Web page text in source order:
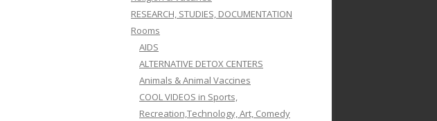
RESEARCH, STUDIES, DOCUMENTATION
Rooms
AIDS
ALTERNATIVE DETOX CENTERS
Animals & Animal Vaccines
COOL VIDEOS in Sports,
Recreation,Technology, Art, Comedy